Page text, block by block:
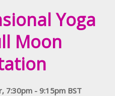
Yoga
Moon
7:30pm - 9:15pm BST